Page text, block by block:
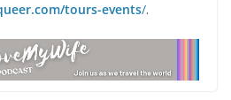
tours-events/.